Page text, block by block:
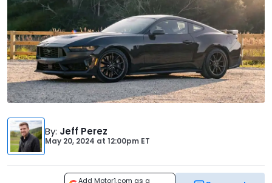
By: Jeff Perez
May 20, 2024 at 12:00pm ET
Add Motor1.com as a